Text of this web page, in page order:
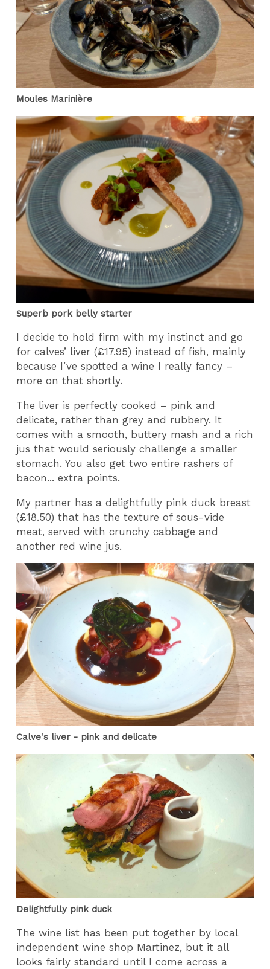
Moules Marinière
Superb pork belly starter
I decide to hold firm with my instinct and go
for calves’ liver (£17.95) instead of fish, mainly
because I’ve spotted a wine I really fancy –
more on that shortly.
The liver is perfectly cooked – pink and
delicate, rather than grey and rubbery. It
comes with a smooth, buttery mash and a rich
jus that would seriously challenge a smaller
stomach. You also get two entire rashers of
bacon... extra points.
My partner has a delightfully pink duck breast
(£18.50) that has the texture of sous-vide
meat, served with crunchy cabbage and
another red wine jus.
Calve's liver - pink and delicate
Delightfully pink duck
The wine list has been put together by local
independent wine shop Martinez, but it all
looks fairly standard until I come across a